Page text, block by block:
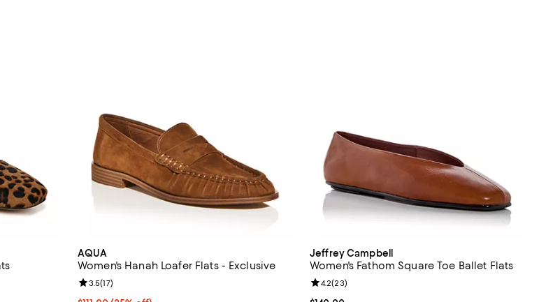
AQUA
Women's Hanah Loafer Flats - Exclusive
Review rating: 3.5 out of 5; 17 reviews;
3.5(17)
Jeffrey Campbell
Women's Fathom Square Toe Ballet Flats
Review rating: 4.2 out of 5; 23 reviews;
4.2(23)